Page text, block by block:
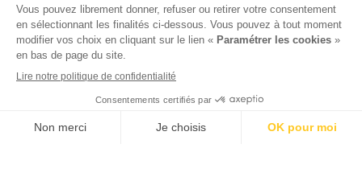
Route de Taxo a la Mer – Plage Nord
66701 Argelès-sur-mer
View availability